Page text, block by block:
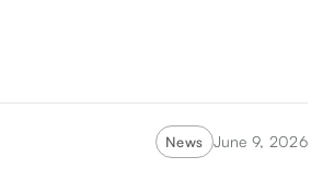
News June 9, 2026